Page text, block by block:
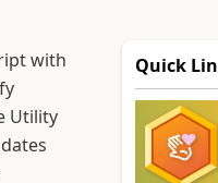
with
Utility
Quick